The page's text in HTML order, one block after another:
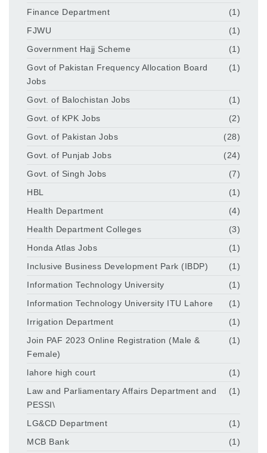
Finance Department
(1)
FJWU
(1)
Government Hajj Scheme
(1)
Govt of Pakistan Frequency Allocation Board
Jobs
(1)
Govt. of Balochistan Jobs
(1)
Govt. of KPK Jobs
(2)
Govt. of Pakistan Jobs
(28)
Govt. of Punjab Jobs
(24)
Govt. of Singh Jobs
(7)
HBL
(1)
Health Department
(4)
Health Department Colleges
(3)
Honda Atlas Jobs
(1)
Inclusive Business Development Park (IBDP)
(1)
Information Technology University
(1)
Information Technology University ITU Lahore
(1)
Irrigation Department
(1)
Join PAF 2023 Online Registration (Male &
Female)
(1)
lahore high court
(1)
Law and Parliamentary Affairs Department and
PESSI\
(1)
LG&CD Department
(1)
MCB Bank
(1)